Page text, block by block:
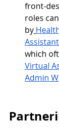
front-
roles
by
which
Virtual
Admin